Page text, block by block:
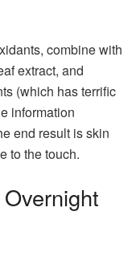
combine with
extract, and
(which has terrific
information
end result is skin
to the touch.